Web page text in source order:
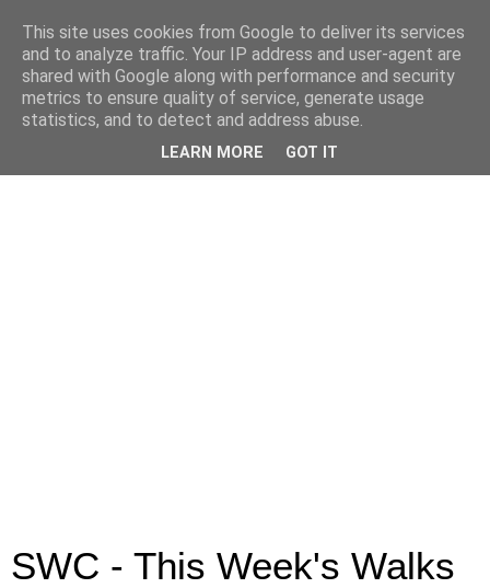
SWC - This Week's Walks
This site uses cookies from Google to deliver its services
and to analyze traffic. Your IP address and user-agent are
shared with Google along with performance and security
metrics to ensure quality of service, generate usage
statistics, and to detect and address abuse.
LEARN MORE GOT IT